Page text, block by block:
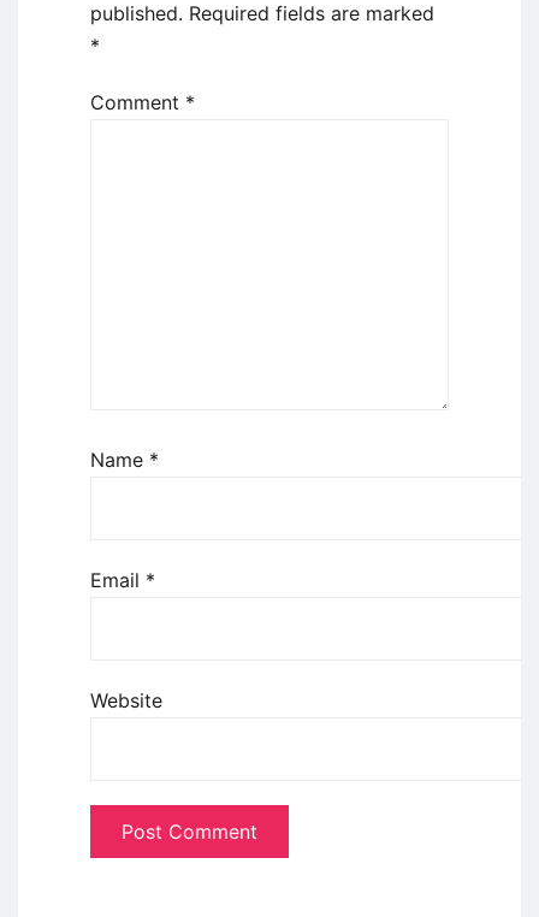
published. Required fields are marked
*
Comment *
Name *
Email *
Website